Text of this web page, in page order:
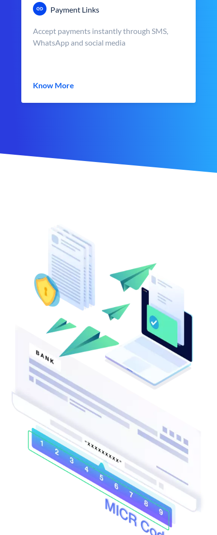
Payment Links
Accept payments instantly through SMS,
WhatsApp and social media
Know More